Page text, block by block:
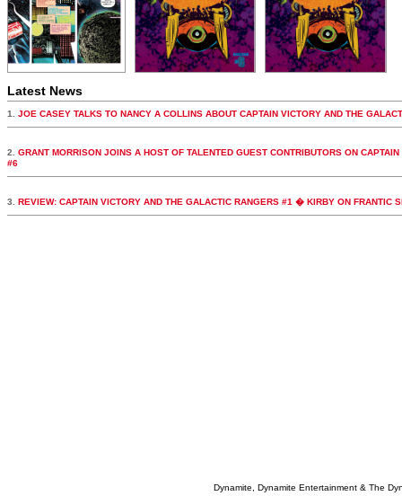
Latest News
1. JOE CASEY TALKS TO NANCY A COLLINS ABOUT CAPTAIN VICTORY AND THE
2. GRANT MORRISON JOINS A HOST OF TALENTED GUEST CONTRIBUTORS ON
#6
3. REVIEW: CAPTAIN VICTORY AND THE GALACTIC RANGERS #1 � KIRBY ON FRANTIC
Dynamite, Dynamite Entertainment & The